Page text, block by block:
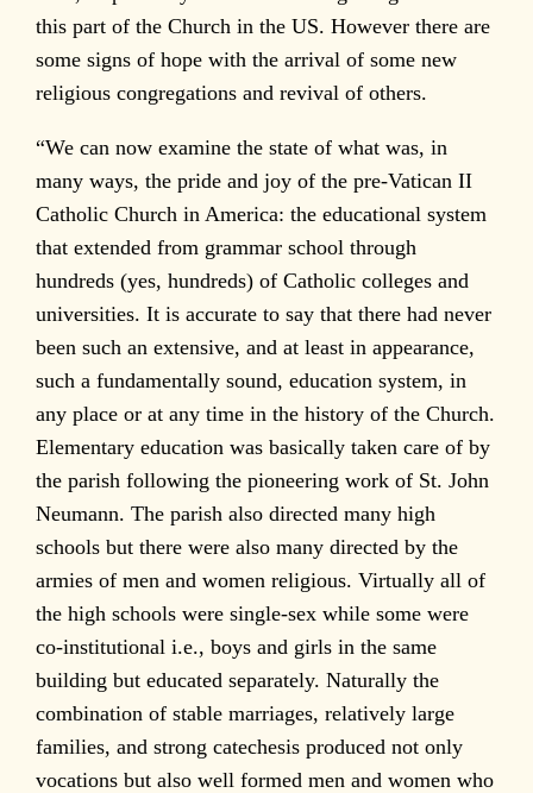
this part of the Church in the US. However there are
some signs of hope with the arrival of some new
religious congregations and revival of others.
“We can now examine the state of what was, in
many ways, the pride and joy of the pre-Vatican II
Catholic Church in America: the educational system
that extended from grammar school through
hundreds (yes, hundreds) of Catholic colleges and
universities. It is accurate to say that there had never
been such an extensive, and at least in appearance,
such a fundamentally sound, education system, in
any place or at any time in the history of the Church.
Elementary education was basically taken care of by
the parish following the pioneering work of St. John
Neumann. The parish also directed many high
schools but there were also many directed by the
armies of men and women religious. Virtually all of
the high schools were single-sex while some were
co-institutional i.e., boys and girls in the same
building but educated separately. Naturally the
combination of stable marriages, relatively large
families, and strong catechesis produced not only
vocations but also well formed men and women who